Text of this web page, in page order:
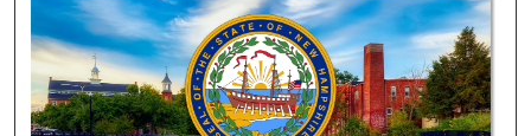
NEWMARKET, NH ANNUAL REPORTS